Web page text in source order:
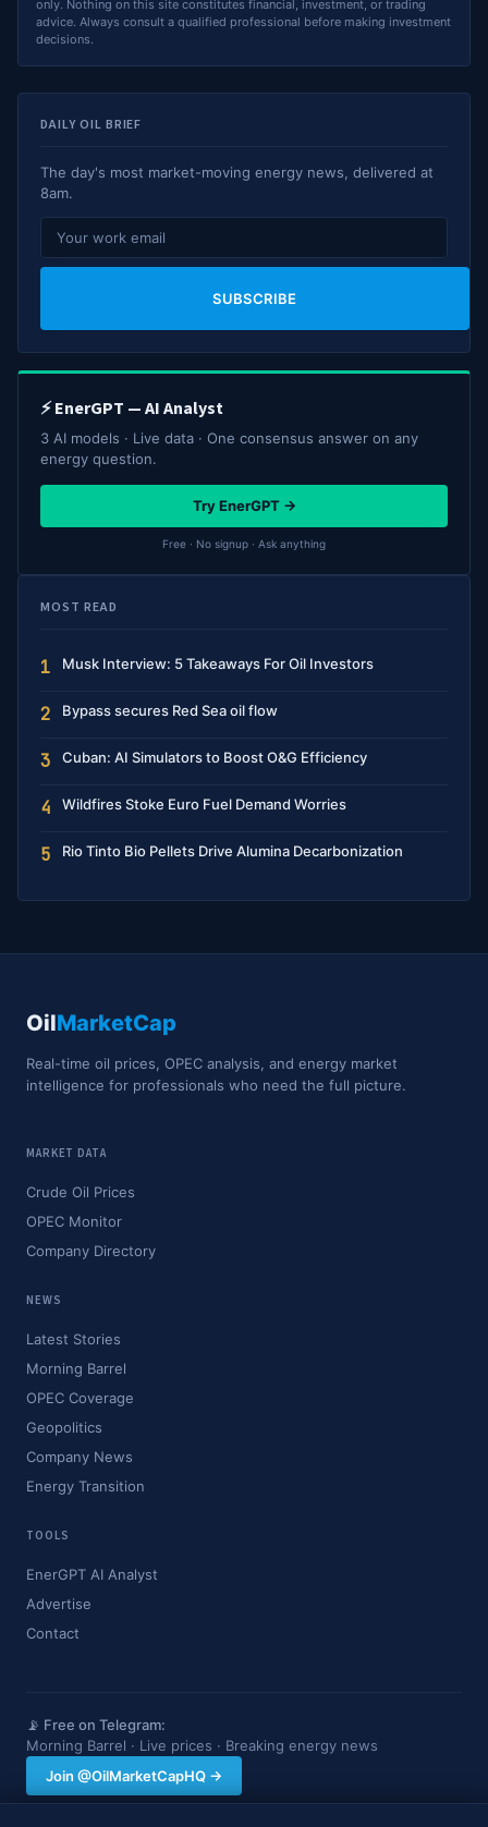
only. Nothing on this site constitutes financial, investment, or trading
advice. Always consult a qualified professional before making investment
decisions.
DAILY OIL BRIEF
The day's most market-moving energy news, delivered at
8am.
SUBSCRIBE
⚡ EnerGPT — AI Analyst
3 AI models · Live data · One consensus answer on any
energy question.
Try EnerGPT →
Free · No signup · Ask anything
MOST READ
1 Musk Interview: 5 Takeaways For Oil Investors
2 Bypass secures Red Sea oil flow
3 Cuban: AI Simulators to Boost O&G Efficiency
4 Wildfires Stoke Euro Fuel Demand Worries
5 Rio Tinto Bio Pellets Drive Alumina Decarbonization
OilMarketCap
Real-time oil prices, OPEC analysis, and energy market
intelligence for professionals who need the full picture.
MARKET DATA
Crude Oil Prices
OPEC Monitor
Company Directory
NEWS
Latest Stories
Morning Barrel
OPEC Coverage
Geopolitics
Company News
Energy Transition
TOOLS
EnerGPT AI Analyst
Advertise
Contact
📡 Free on Telegram:
Morning Barrel · Live prices · Breaking energy news
Join @OilMarketCapHQ →